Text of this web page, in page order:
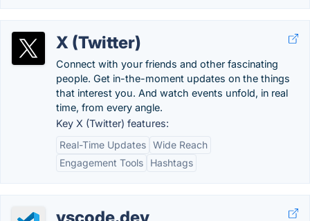
X (Twitter)
Connect with your friends and other fascinating
people. Get in-the-moment updates on the things
that interest you. And watch events unfold, in real
time, from every angle.
Key X (Twitter) features:
Real-Time Updates Wide Reach
Engagement Tools
Hashtags